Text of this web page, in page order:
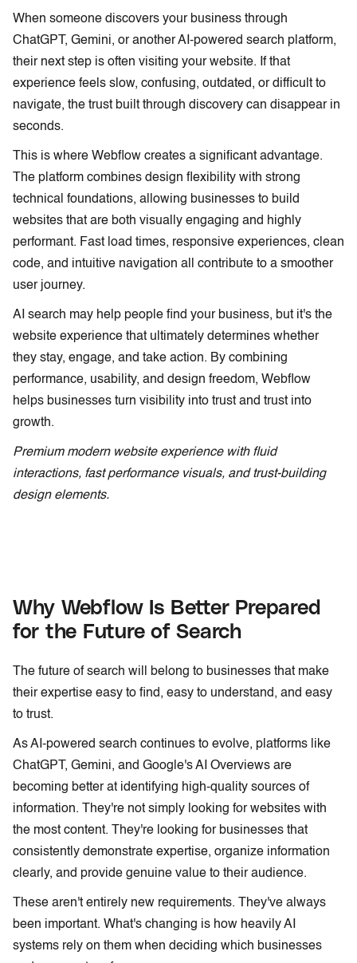
When someone discovers your business through
ChatGPT, Gemini, or another AI-powered search platform,
their next step is often visiting your website. If that
experience feels slow, confusing, outdated, or difficult to
navigate, the trust built through discovery can disappear in
seconds.
This is where Webflow creates a significant advantage.
The platform combines design flexibility with strong
technical foundations, allowing businesses to build
websites that are both visually engaging and highly
performant. Fast load times, responsive experiences, clean
code, and intuitive navigation all contribute to a smoother
user journey.
AI search may help people find your business, but it's the
website experience that ultimately determines whether
they stay, engage, and take action. By combining
performance, usability, and design freedom, Webflow
helps businesses turn visibility into trust and trust into
growth.
Premium modern website experience with fluid
interactions, fast performance visuals, and trust-building
design elements.
Why Webflow Is Better Prepared
for the Future of Search
The future of search will belong to businesses that make
their expertise easy to find, easy to understand, and easy
to trust.
As AI-powered search continues to evolve, platforms like
ChatGPT, Gemini, and Google's AI Overviews are
becoming better at identifying high-quality sources of
information. They're not simply looking for websites with
the most content. They're looking for businesses that
consistently demonstrate expertise, organize information
clearly, and provide genuine value to their audience.
These aren't entirely new requirements. They've always
been important. What's changing is how heavily AI
systems rely on them when deciding which businesses